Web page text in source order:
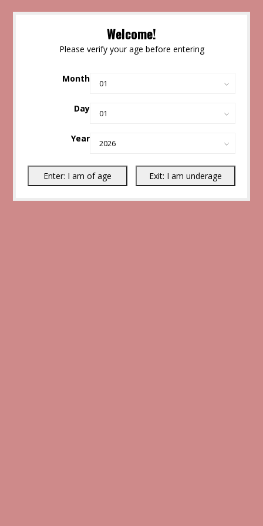
Welcome!
Please verify your age before entering
Month
Day
Year